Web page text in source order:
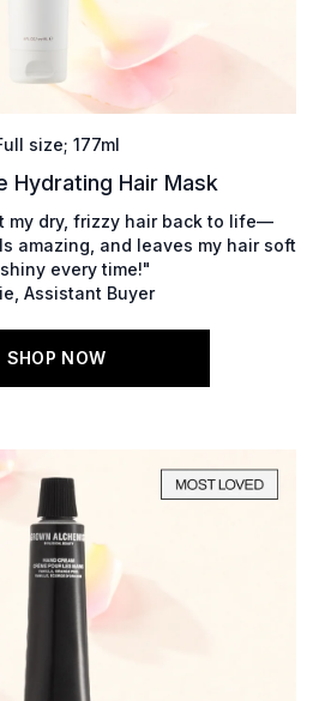
size; 177ml
Hydrating Hair Mask
my dry, frizzy hair back to life—
amazing, and leaves my hair soft
every time!"
Assistant Buyer
SHOP NOW